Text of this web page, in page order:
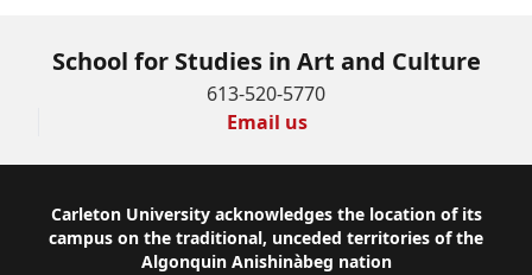
School for Studies in Art and Culture
613-520-5770
Email us
Footer
Carleton University acknowledges the location of its
campus on the traditional, unceded territories of the
Algonquin Anishinàbeg nation